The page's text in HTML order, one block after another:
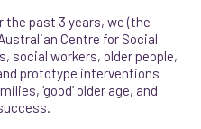
the past 3 years, we (the
Centre for Social
social workers, older people,
prototype interventions
‘good’ older age, and